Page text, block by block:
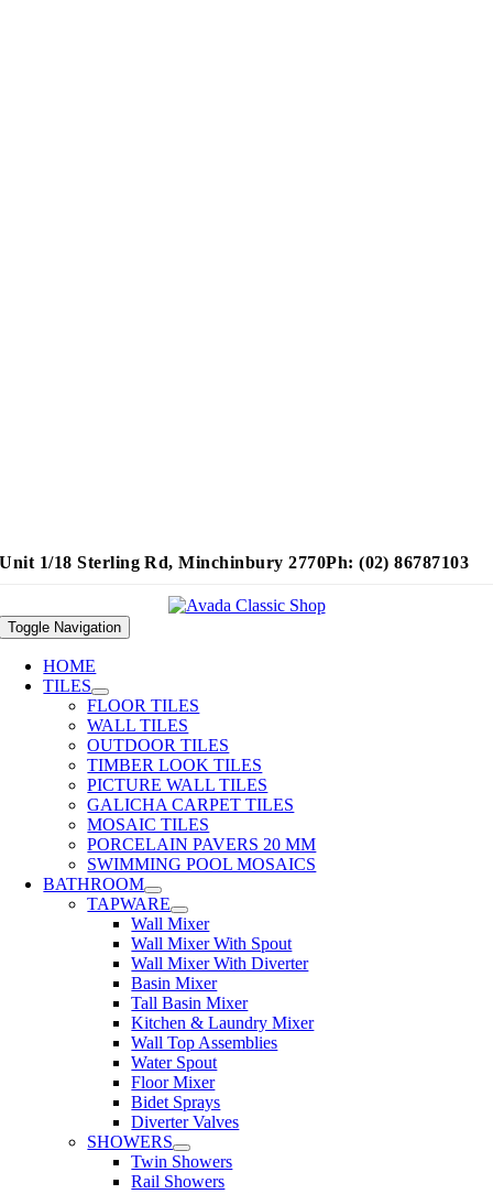
Unit 1/18 Sterling Rd, Minchinbury 2770Ph: (02) 86787103
Toggle Navigation
HOME
TILES
FLOOR TILES
WALL TILES
OUTDOOR TILES
TIMBER LOOK TILES
PICTURE WALL TILES
GALICHA CARPET TILES
MOSAIC TILES
PORCELAIN PAVERS 20 MM
SWIMMING POOL MOSAICS
BATHROOM
TAPWARE
Wall Mixer
Wall Mixer With Spout
Wall Mixer With Diverter
Basin Mixer
Tall Basin Mixer
Kitchen & Laundry Mixer
Wall Top Assemblies
Water Spout
Floor Mixer
Bidet Sprays
Diverter Valves
SHOWERS
Twin Showers
Rail Showers